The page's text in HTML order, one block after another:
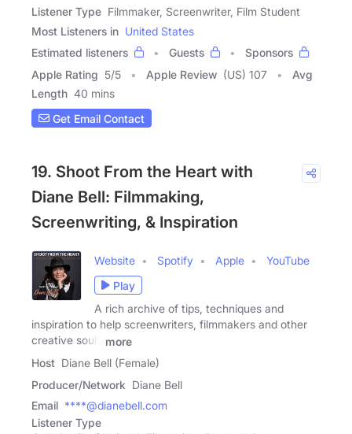
Listener Type Filmmaker, Screenwriter, Film Student
Most Listeners in United States
Estimated listeners
Guests
Sponsors
Apple Rating 5/5 Apple Review (US) 107
Avg
Length 40 mins
Get Email Contact
19. Shoot From the Heart with
Diane Bell: Filmmaking,
Screenwriting, & Inspiration
Website Spotify Apple
YouTube
Play
A rich archive of tips, techniques and
inspiration to help screenwriters, filmmakers and other
creative souls
more
Host Diane Bell (Female)
Producer/Network Diane Bell
Email ****@dianebell.com
Listener Type